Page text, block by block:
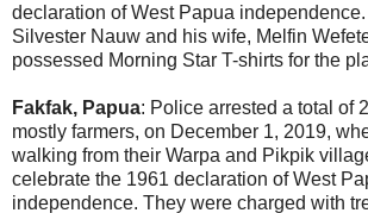
declaration of West Papua
Silvester Nauw and his wife, Melfin
possessed Morning Star T-shirts for the
Fakfak, Papua: Police arrested a total of
mostly farmers, on December 1, 2019,
walking from their Warpa and Pikpik
celebrate the 1961 declaration of West
independence. They were charged with